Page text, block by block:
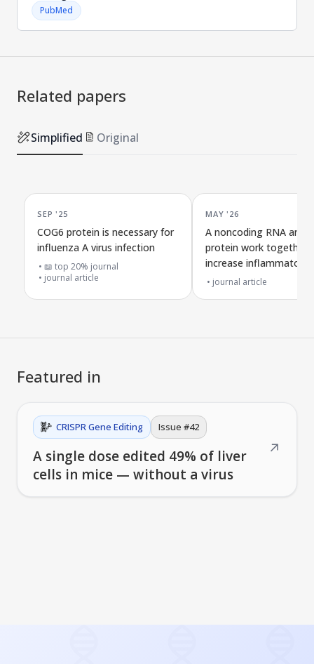
PubMed
Related papers
Simplified Original
SEP '25
COG6 protein is necessary for
influenza A virus infection
📖 top 20% journal
journal article
MAY '26
A noncoding RNA and
protein work together
increase inflammatory
death and reduce
journal article
Featured in
CRISPR Gene Editing Issue #42
A single dose edited 49% of liver
cells in mice — without a virus
↗